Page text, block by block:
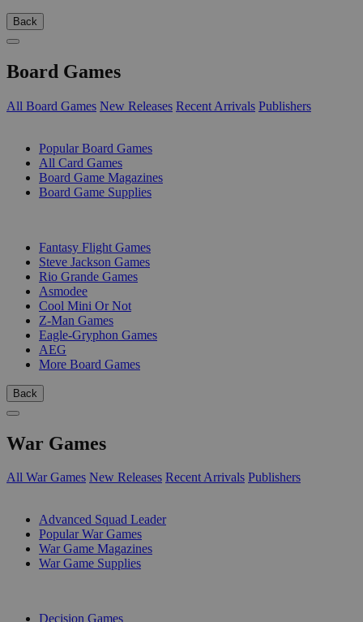
Back
Board Games
All Board Games New Releases Recent Arrivals Publishers
Popular Board Games
All Card Games
Board Game Magazines
Board Game Supplies
Fantasy Flight Games
Steve Jackson Games
Rio Grande Games
Asmodee
Cool Mini Or Not
Z-Man Games
Eagle-Gryphon Games
AEG
More Board Games
Back
War Games
All War Games New Releases Recent Arrivals Publishers
Advanced Squad Leader
Popular War Games
War Game Magazines
War Game Supplies
Decision Games